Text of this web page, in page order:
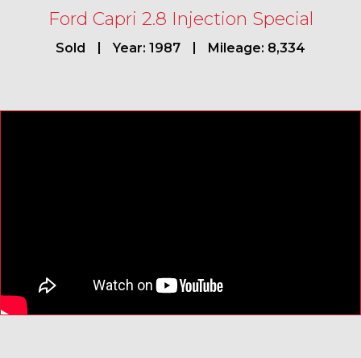
Ford Capri 2.8 Injection Special
Sold Year: 1987 Mileage: 8,334